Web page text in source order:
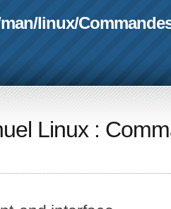
man/linux/
Linux :